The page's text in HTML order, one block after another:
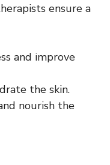
ensure a
and improve
the skin.
nourish the